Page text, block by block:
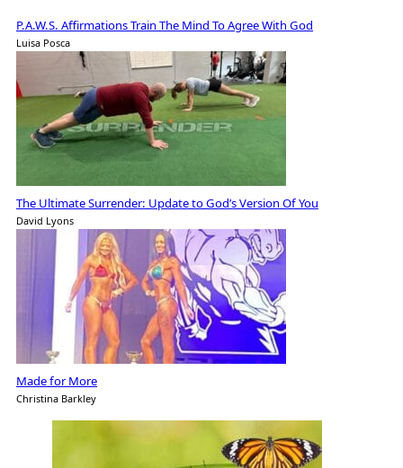
P.A.W.S. Affirmations Train The Mind To Agree With God
Luisa Posca
The Ultimate Surrender: Update to God’s Version Of You
David Lyons
Made for More
Christina Barkley